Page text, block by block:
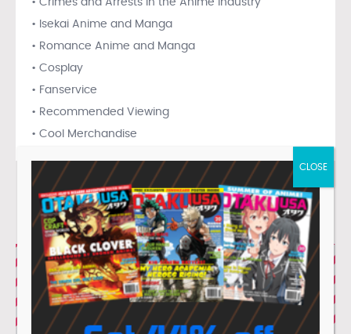
• Crimes and Arrests in the Anime Industry
• Isekai Anime and Manga
• Romance Anime and Manga
• Cosplay
• Fanservice
• Recommended Viewing
• Cool Merchandise